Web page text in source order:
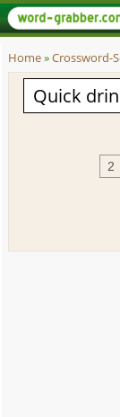
Home»Crossword-
2